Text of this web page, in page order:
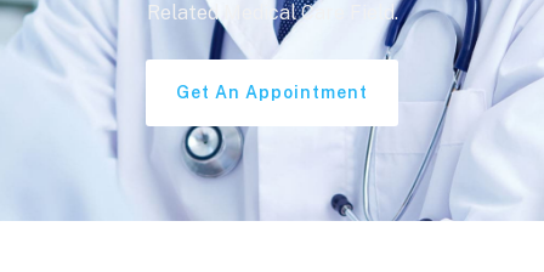
Related Medical Care Field.
Get An Appointment